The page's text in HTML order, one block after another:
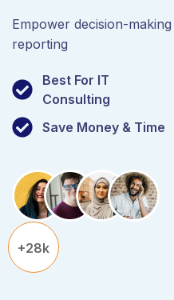
Empower decision-
reporting
Best For IT
Consulting
Save Money & Time
+28k